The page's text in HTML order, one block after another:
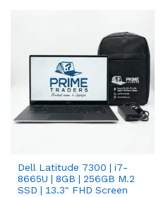
Dell Latitude 7300 | i7-
8665U | 8GB | 256GB M.2
SSD | 13.3" FHD Screen